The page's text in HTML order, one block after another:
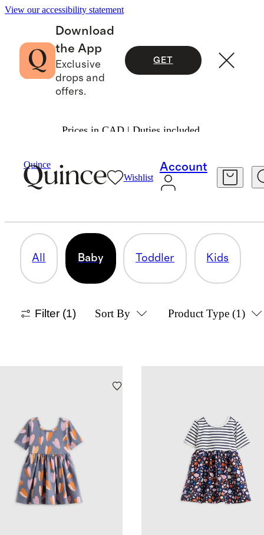
View our accessibility statement
Download
the App
Exclusive
drops and
offers.
GET
Prices in CAD | Duties included.
Quince
Wishlist
Account
Dresses & Leggings
BABY
All Baby Toddler Kids
Filter (1) Sort By Product Type (1)